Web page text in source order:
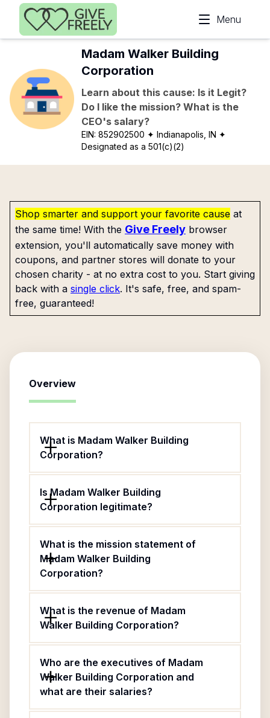
Skip to main content
Menu
Madam Walker Building
Corporation
Learn about this cause: Is it Legit?
Do I like the mission? What is the
CEO's salary?
EIN:852902500 ✦ Indianapolis, IN ✦
Designated as a 501(c)(2)
Shop smarter and support your favorite cause at
the same time! With the Give Freely browser
extension, you'll automatically save money with
coupons, and partner stores will donate to your
chosen charity - at no extra cost to you. Start giving
back with a single click. It's safe, free, and spam-
free, guaranteed!
Overview
What is Madam Walker Building
Corporation?
Is Madam Walker Building
Corporation legitimate?
What is the mission statement of
Madam Walker Building
Corporation?
What is the revenue of Madam
Walker Building Corporation?
Who are the executives of Madam
Walker Building Corporation and
what are their salaries?